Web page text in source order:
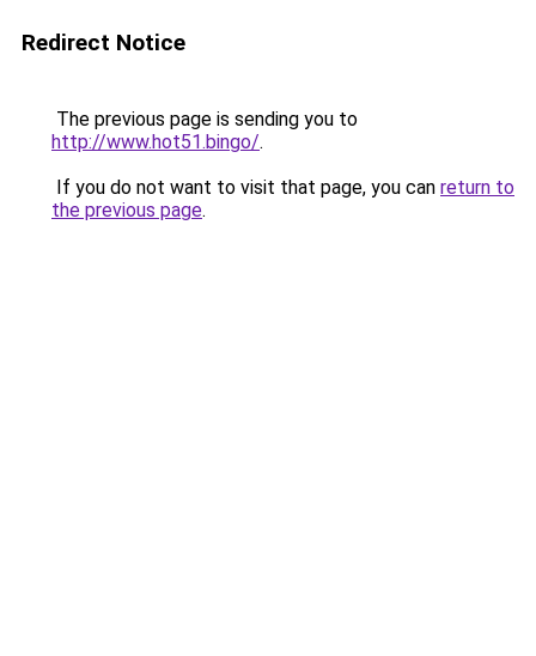
Redirect Notice
The previous page is sending you to
http://www.hot51.bingo/.
If you do not want to visit that page, you can return to
the previous page.